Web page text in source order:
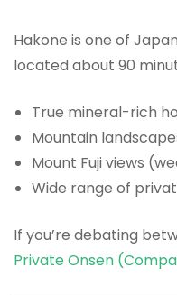
Hakone is one of
located about 90
True mineral-rich
Mountain
Mount Fuji views
Wide range of
If you’re debating
Private Onsen